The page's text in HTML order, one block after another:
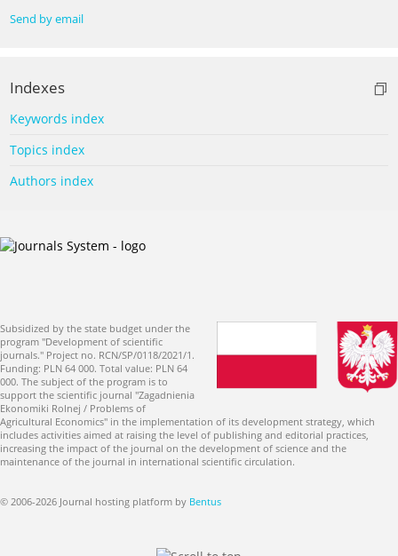
Send by email
Indexes
Keywords index
Topics index
Authors index
Subsidized by the state budget under the
program "Development of scientific
journals." Project no. RCN/SP/0118/2021/1.
Funding: PLN 64 000. Total value: PLN 64
000. The subject of the program is to
support the scientific journal "Zagadnienia
Ekonomiki Rolnej / Problems of
Agricultural Economics" in the implementation of its development strategy, which
includes activities aimed at raising the level of publishing and editorial practices,
increasing the impact of the journal on the development of science and the
maintenance of the journal in international scientific circulation.
© 2006-2026 Journal hosting platform by Bentus